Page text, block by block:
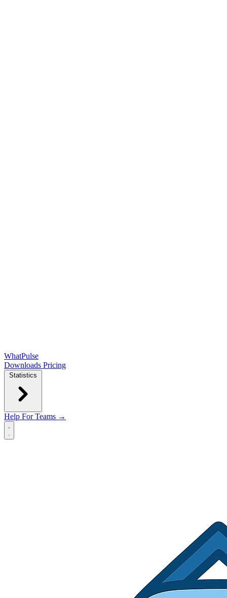
WhatPulse
Downloads Pricing
Statistics
Help For Teams →
Open main menu